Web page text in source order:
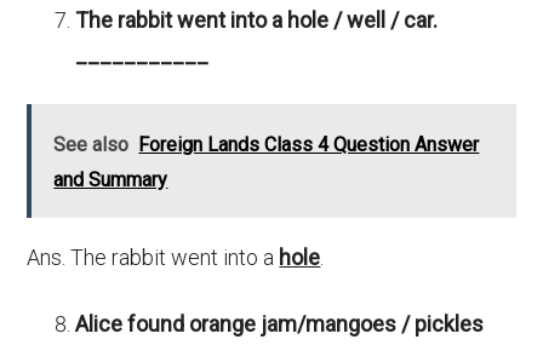
The rabbit went into a hole / well / car.
See also Foreign Lands Class 4 Question Answer
and Summary
Ans. The rabbit went into a hole
Alice found orange jam/mangoes / pickles